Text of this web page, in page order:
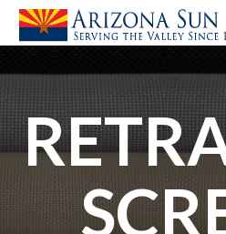
PRODUCTS
PHOTO GALLERY
IN-STORE ITEMS